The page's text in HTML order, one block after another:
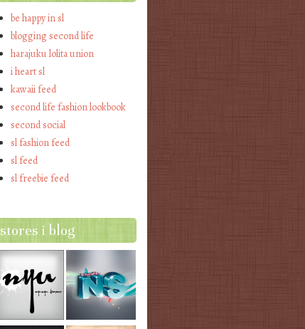
be happy in sl
blogging second life
harajuku lolita union
i heart sl
kawaii feed
second life fashion lookbook
second social
sl fashion feed
sl feed
sl freebie feed
stores i blog